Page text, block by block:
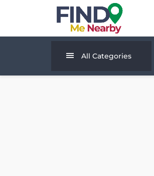
All Categories